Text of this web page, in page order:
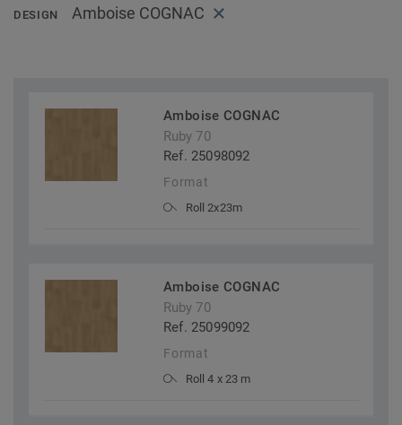
DESIGN Amboise COGNAC
Amboise COGNAC
Ruby 70
Ref. 25098092
Format
Roll 2x23m
Amboise COGNAC
Ruby 70
Ref. 25099092
Format
Roll 4 x 23 m